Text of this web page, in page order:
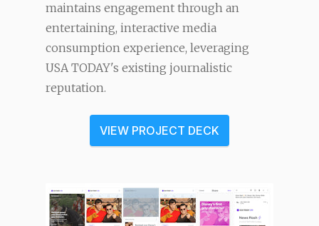
maintains engagement through an
entertaining, interactive media
consumption experience, leveraging
USA TODAY's existing journalistic
reputation.
VIEW PROJECT DECK